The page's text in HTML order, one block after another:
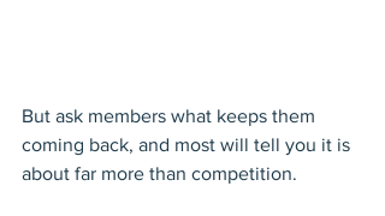
But ask members what keeps them
coming back, and most will tell you it is
about far more than competition.